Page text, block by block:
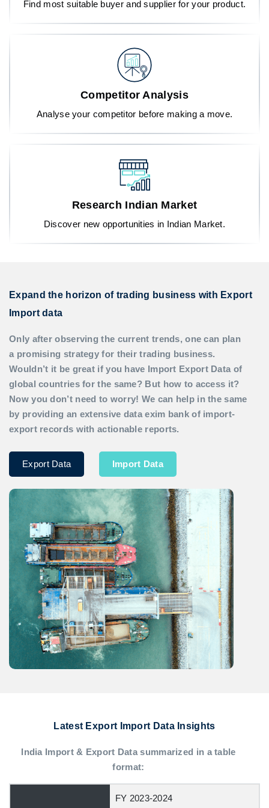
Find most suitable buyer and supplier for your product.
Competitor Analysis
Analyse your competitor before making a move.
Research Indian Market
Discover new opportunities in Indian Market.
Expand the horizon of trading business with Export
Import data
Only after observing the current trends, one can plan
a promising strategy for their trading business.
Wouldn’t it be great if you have Import Export Data of
global countries for the same? But how to access it?
Now you don’t need to worry! We can help in the same
by providing an extensive data exim bank of import-
export records with actionable reports.
Export Data Import Data
Latest Export Import Data Insights
India Import & Export Data summarized in a table
format:
FY 2023-2024